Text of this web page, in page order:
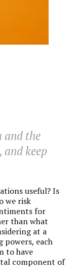
and the
and keep
useful? Is
we risk
for
than what
at a
powers, each
to have
component of